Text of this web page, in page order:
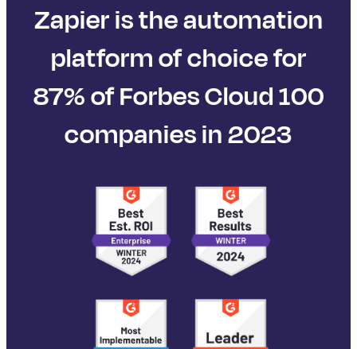
Zapier is the automation
platform of choice for
87% of Forbes Cloud 100
companies in 2023